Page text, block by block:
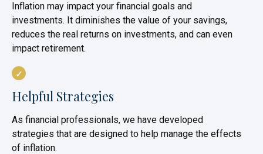
Inflation may impact your financial goals and
investments. It diminishes the value of your savings,
reduces the real returns on investments, and can even
impact retirement.
Helpful Strategies
As financial professionals, we have developed
strategies that are designed to help manage the effects
of inflation.